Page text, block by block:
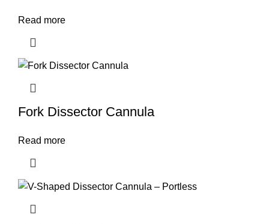
Read more
Fork Dissector Cannula
Read more